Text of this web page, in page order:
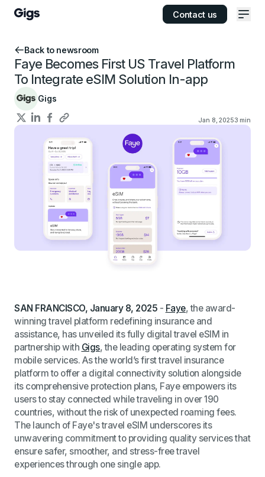
Contact us
Back to newsroom
Faye Becomes First US Travel Platform
To Integrate eSIM Solution In-app
Gigs
Jan 8, 20253 min
SAN FRANCISCO, January 8, 2025 - Faye, the award-
winning travel platform redefining insurance and
assistance, has unveiled its fully digital travel eSIM in
partnership with Gigs, the leading operating system for
mobile services. As the world’s first travel insurance
platform to offer a digital connectivity solution alongside
its comprehensive protection plans, Faye empowers its
users to stay connected while traveling in over 190
countries, without the risk of unexpected roaming fees.
The launch of Faye's travel eSIM underscores its
unwavering commitment to providing quality services that
ensure safer, smoother, and stress-free travel
experiences through one single app.